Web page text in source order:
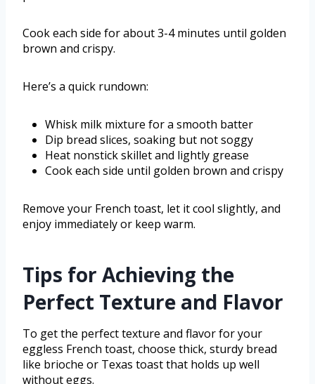
Cook each side for about 3-4 minutes until golden
brown and crispy.
Here’s a quick rundown:
Whisk milk mixture for a smooth batter
Dip bread slices, soaking but not soggy
Heat nonstick skillet and lightly grease
Cook each side until golden brown and crispy
Remove your French toast, let it cool slightly, and
enjoy immediately or keep warm.
Tips for Achieving the
Perfect Texture and Flavor
To get the perfect texture and flavor for your
eggless French toast, choose thick, sturdy bread
like brioche or Texas toast that holds up well
without eggs.